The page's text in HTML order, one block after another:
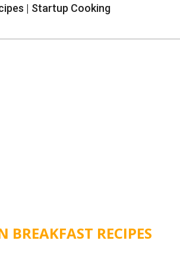
| Startup Cooking
BREAKFAST RECIPES